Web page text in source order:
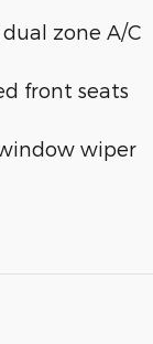
zone A/C
front seats
wiper